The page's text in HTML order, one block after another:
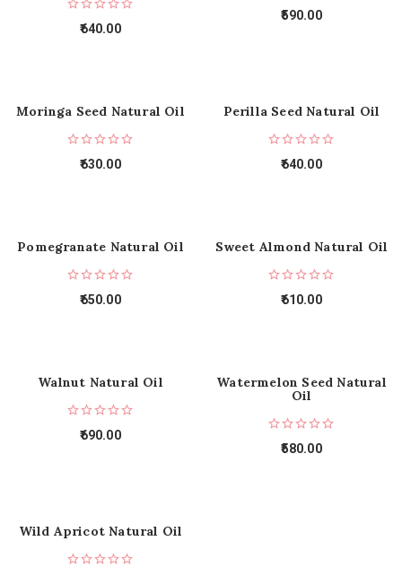
640.00
590.00
Moringa Seed Natural Oil
630.00
Perilla Seed Natural Oil
640.00
Pomegranate Natural Oil
650.00
Sweet Almond Natural Oil
610.00
Walnut Natural Oil
690.00
Watermelon Seed Natural
Oil
580.00
Wild Apricot Natural Oil